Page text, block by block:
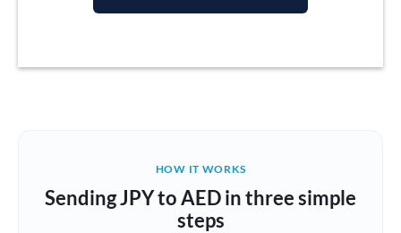
Australia
Not supported at this time
HOW IT WORKS
Sending JPY to AED in three simple
steps